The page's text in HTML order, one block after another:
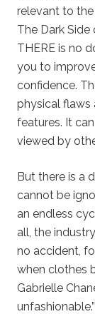
relevant to
The Dark
THERE is no
you to
confidence.
physical flaws
features. It
viewed by
But there is a
cannot be
an endless
all, the
no accident,
when clothes
Gabrielle